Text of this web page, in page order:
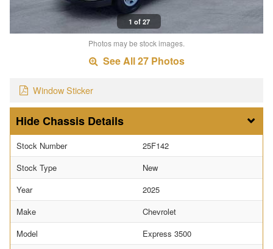
1 of 27
Photos may be stock images.
See All 27 Photos
Window Sticker
Chassis Details
Stock Number
25F142
Stock Type
New
Year
2025
Make
Chevrolet
Model
Express 3500